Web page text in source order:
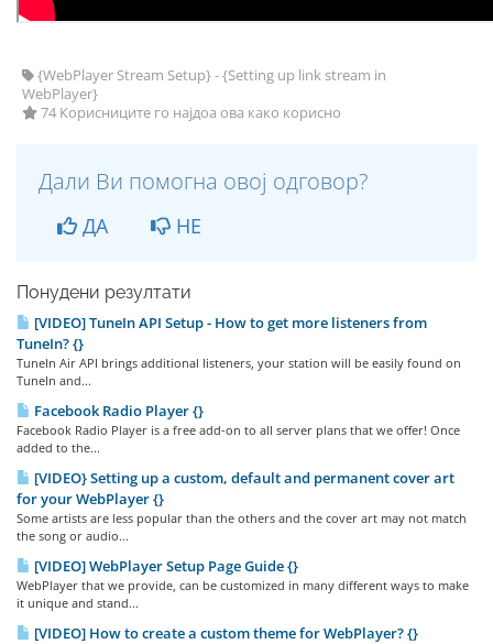
{WebPlayer Stream Setup} - {Setting up link stream in
WebPlayer}
74 Корисниците го најдоа ова како корисно
Дали Ви помогна овој одговор?
ДА НЕ
Понудени резултати
[VIDEO] TuneIn API Setup - How to get more listeners from
TuneIn? {}
TuneIn Air API brings additional listeners, your station will be easily found on
TuneIn and...
Facebook Radio Player {}
Facebook Radio Player is a free add-on to all server plans that we offer! Once
added to the...
[VIDEO} Setting up a custom, default and permanent cover art
for your WebPlayer {}
Some artists are less popular than the others and the cover art may not match
the song or audio...
[VIDEO] WebPlayer Setup Page Guide {}
WebPlayer that we provide, can be customized in many different ways to make
it unique and stand...
[VIDEO] How to create a custom theme for WebPlayer? {}